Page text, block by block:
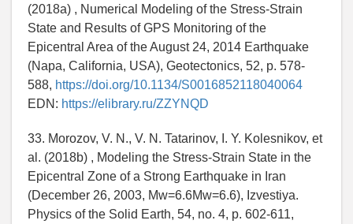
(2018a) , Numerical Modeling of the Stress-Strain
State and Results of GPS Monitoring of the
Epicentral Area of the August 24, 2014 Earthquake
(Napa, California, USA), Geotectonics, 52, p. 578-
588, https://doi.org/10.1134/S0016852118040064
EDN: https://elibrary.ru/ZZYNQD
33. Morozov, V. N., V. N. Tatarinov, I. Y. Kolesnikov, et
al. (2018b) , Modeling the Stress-Strain State in the
Epicentral Zone of a Strong Earthquake in Iran
(December 26, 2003, Mw=6.6Mw=6.6), Izvestiya.
Physics of the Solid Earth, 54, no. 4, p. 602-611,